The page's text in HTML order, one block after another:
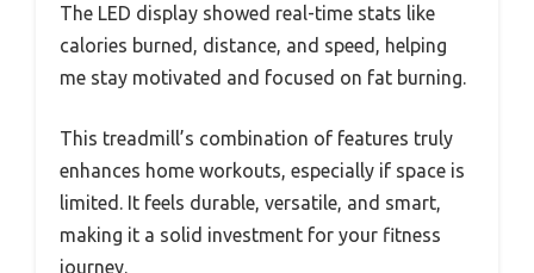
The LED display showed real-time stats like
calories burned, distance, and speed, helping
me stay motivated and focused on fat burning.
This treadmill’s combination of features truly
enhances home workouts, especially if space is
limited. It feels durable, versatile, and smart,
making it a solid investment for your fitness
journey.